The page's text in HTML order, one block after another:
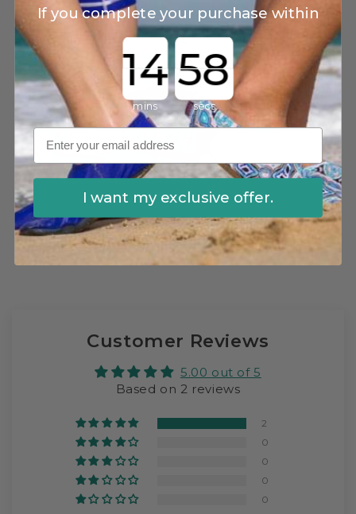
Utlitmate Kids Swim Sock Bundle
Customer Reviews
5.00 out of 5
Based on 2 reviews
2
0
0
0
0
If you complete your purchase within
Countdown ends in:
mins secs
I want my exclusive offer.